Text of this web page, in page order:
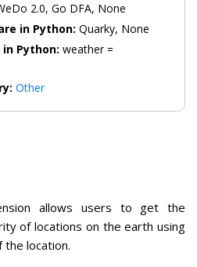
2.0, Go DFA, None
in Python: Quarky, None
Python: weather =
Other
allows users to get the
of locations on the earth using
location.